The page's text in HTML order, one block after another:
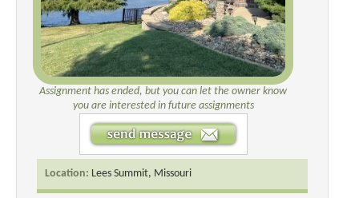
Assignment has ended, but you can let the owner know
you are interested in future assignments
Location: Lees Summit, Missouri